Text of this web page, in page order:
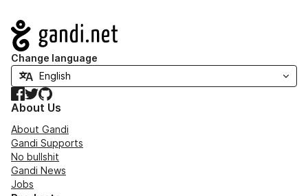
Navigation
Change language
Facebook
TwitterGitHub
About Us
About Gandi
Gandi Supports
No bullshit
Gandi News
Jobs